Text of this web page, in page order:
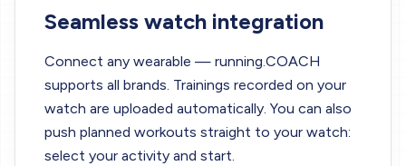
Seamless watch integration
Connect any wearable — running.COACH
supports all brands. Trainings recorded on your
watch are uploaded automatically. You can also
push planned workouts straight to your watch:
select your activity and start.